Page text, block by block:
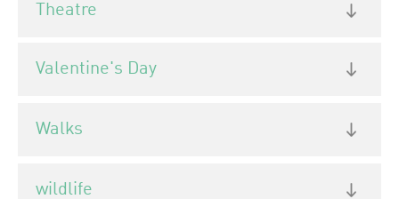
Theatre
Valentine's Day
Walks
wildlife